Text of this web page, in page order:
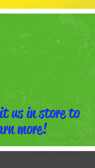
us in store to
more!